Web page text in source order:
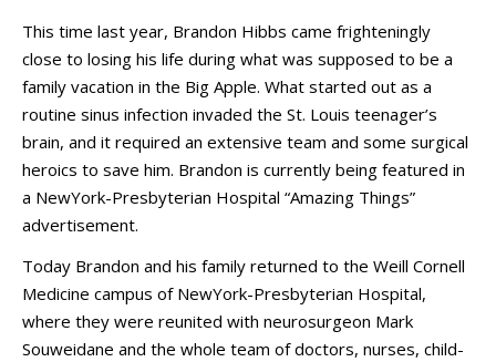
This time last year, Brandon Hibbs came frighteningly
close to losing his life during what was supposed to be a
family vacation in the Big Apple. What started out as a
routine sinus infection invaded the St. Louis teenager’s
brain, and it required an extensive team and some surgical
heroics to save him. Brandon is currently being featured in
a NewYork-Presbyterian Hospital “Amazing Things”
advertisement.
Today Brandon and his family returned to the Weill Cornell
Medicine campus of NewYork-Presbyterian Hospital,
where they were reunited with neurosurgeon Mark
Souweidane and the whole team of doctors, nurses, child-